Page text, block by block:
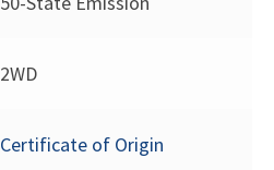
2WD
Certificate of Origin